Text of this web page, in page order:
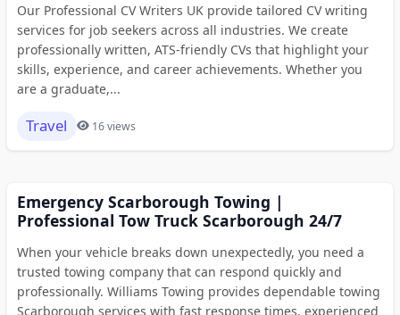
Our Professional CV Writers UK provide tailored CV writing
services for job seekers across all industries. We create
professionally written, ATS-friendly CVs that highlight your
skills, experience, and career achievements. Whether you
are a graduate,...
Travel 16 views
Emergency Scarborough Towing |
Professional Tow Truck Scarborough 24/7
When your vehicle breaks down unexpectedly, you need a
trusted towing company that can respond quickly and
professionally. Williams Towing provides dependable towing
Scarborough services with fast response times, experienced